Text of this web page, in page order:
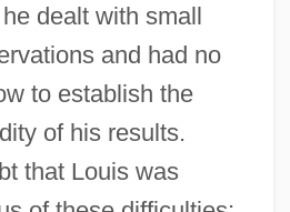
dealt with small
and had no
to establish the
of his results.
that Louis was